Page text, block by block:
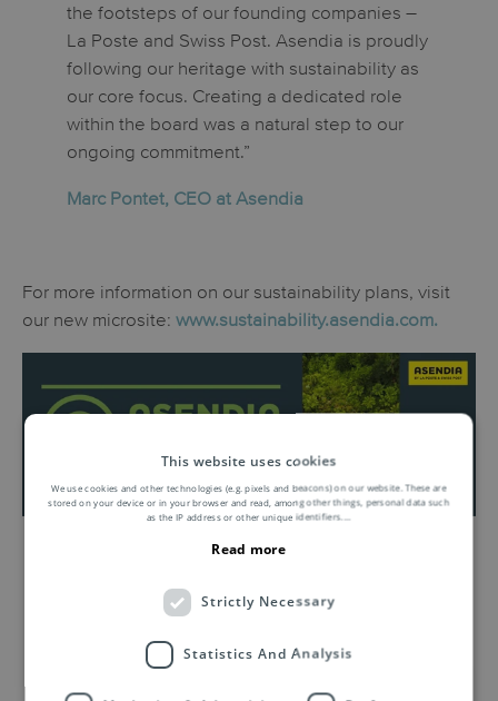
the footsteps of our founding companies –
La Poste and Swiss Post. Asendia is proudly
following our heritage with sustainability as
our core focus. Creating a dedicated role
within the board was a natural step to our
ongoing commitment.”
Marc Pontet, CEO at Asendia
For more information on our sustainability plans, visit
our new microsite: www.sustainability.asendia.com.
Related Insights by Asendia
This website uses cookies
We use cookies and other technologies (e.g. pixels and beacons) on our website. These are
stored on your device or in your browser and read, among other things, personal data such
as the IP address or other unique identifiers.
Read more
Strictly Necessary
Statistics And Analysis